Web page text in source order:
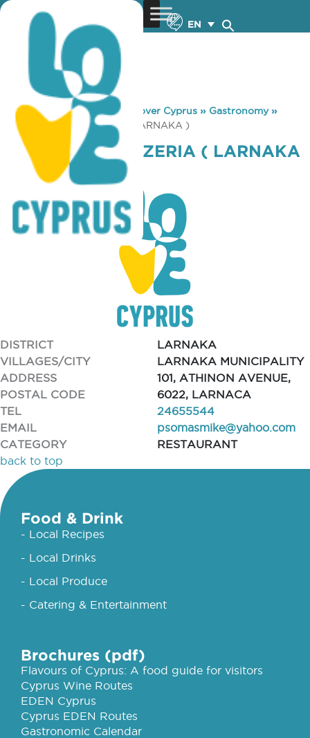
EN
You are here: Home »Discover Cyprus » Gastronomy»
ALEXANDER PIZZERIA ( LARNAKA )
ALEXANDER PIZZERIA ( LARNAKA
DISTRICT
LARNAKA
VILLAGES/CITY
LARNAKA MUNICIPALITY
ADDRESS
101, ATHINON AVENUE,
POSTAL CODE
6022, LARNACA
TEL
24655544
EMAIL
psomasmike@yahoo.com
CATEGORY
RESTAURANT
back to top
Food & Drink
- Local Recipes
- Local Drinks
- Local Produce
- Catering & Entertainment
Brochures (pdf)
Flavours of Cyprus: A food guide for visitors
Cyprus Wine Routes
EDEN Cyprus
Cyprus EDEN Routes
Gastronomic Calendar